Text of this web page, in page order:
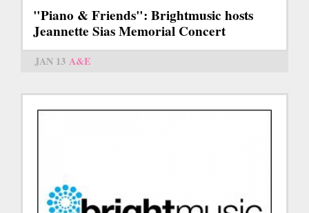
"Piano & Friends": Brightmusic hosts
Jeannette Sias Memorial Concert
JAN 13 A&E